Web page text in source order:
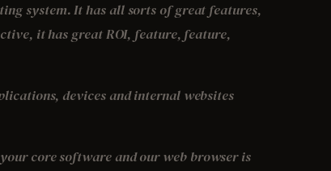
system. It has all sorts of great features,
it has great ROI, feature, feature,
devices and internal websites
core software and our web browser is